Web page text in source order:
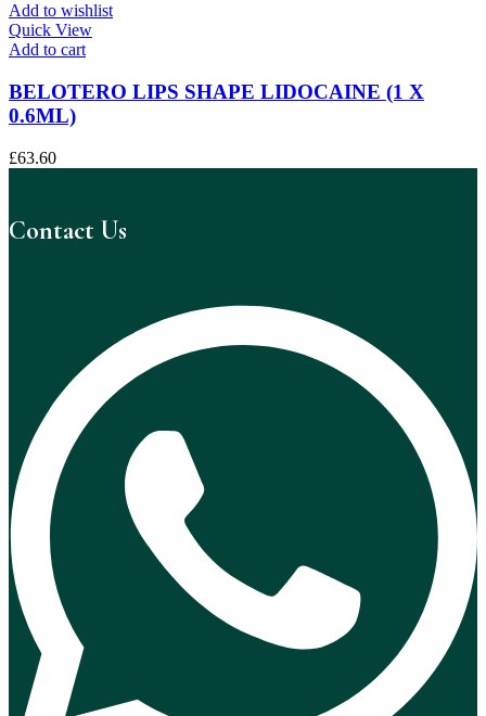
Add to wishlist
Quick View
Add to cart
BELOTERO LIPS SHAPE LIDOCAINE (1 X
0.6ML)
£63.60
Contact Us